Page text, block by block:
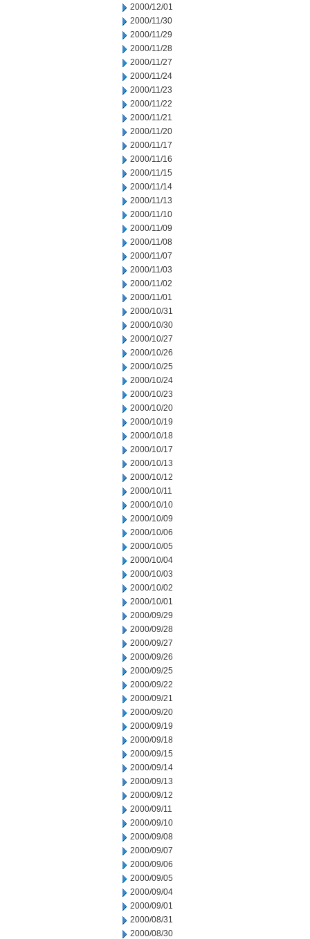
2000/12/01
2000/11/30
2000/11/29
2000/11/28
2000/11/27
2000/11/24
2000/11/23
2000/11/22
2000/11/21
2000/11/20
2000/11/17
2000/11/16
2000/11/15
2000/11/14
2000/11/13
2000/11/10
2000/11/09
2000/11/08
2000/11/07
2000/11/03
2000/11/02
2000/11/01
2000/10/31
2000/10/30
2000/10/27
2000/10/26
2000/10/25
2000/10/24
2000/10/23
2000/10/20
2000/10/19
2000/10/18
2000/10/17
2000/10/13
2000/10/12
2000/10/11
2000/10/10
2000/10/09
2000/10/06
2000/10/05
2000/10/04
2000/10/03
2000/10/02
2000/10/01
2000/09/29
2000/09/28
2000/09/27
2000/09/26
2000/09/25
2000/09/22
2000/09/21
2000/09/20
2000/09/19
2000/09/18
2000/09/15
2000/09/14
2000/09/13
2000/09/12
2000/09/11
2000/09/10
2000/09/08
2000/09/07
2000/09/06
2000/09/05
2000/09/04
2000/09/01
2000/08/31
2000/08/30